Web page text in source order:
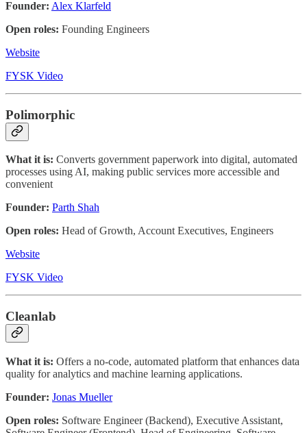
Founder: Alex Klarfeld
Open roles: Founding Engineers
Website
FYSK Video
Polimorphic
What it is: Converts government paperwork into digital, automated
processes using AI, making public services more accessible and
convenient
Founder: Parth Shah
Open roles: Head of Growth, Account Executives, Engineers
Website
FYSK Video
Cleanlab
What it is: Offers a no-code, automated platform that enhances data
quality for analytics and machine learning applications.
Founder: Jonas Mueller
Open roles: Software Engineer (Backend), Executive Assistant,